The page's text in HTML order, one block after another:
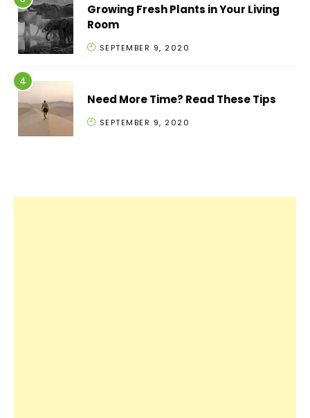
Growing Fresh Plants in Your Living
Room
SEPTEMBER 9, 2020
Need More Time? Read These Tips
SEPTEMBER 9, 2020